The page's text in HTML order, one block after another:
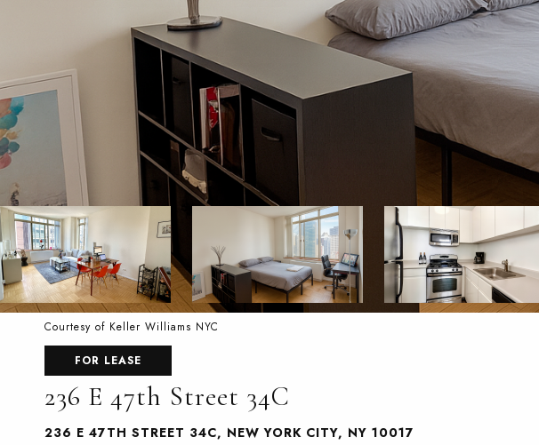
Courtesy of Keller Williams NYC
FOR LEASE
236 E 47th Street 34C
236 E 47TH STREET 34C, NEW YORK CITY, NY 10017